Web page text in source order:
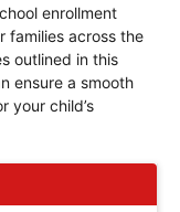
enrollment
families across the
outlined in this
ensure a smooth
your child’s